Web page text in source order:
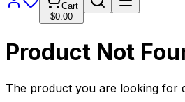
Cart
$0.00
Product Not
The product you are looking for